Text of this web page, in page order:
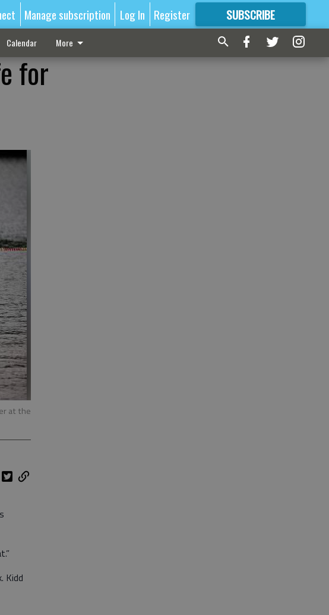
Manage subscription Log In Register SUBSCRIBE
FORMORE GREAT CONTENT
Calendar More
for
at the
Kidd